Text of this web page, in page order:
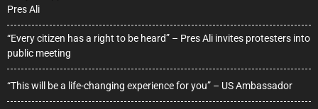
Pres Ali
“Every citizen has a right to be heard” – Pres Ali invites protesters into
public meeting
“This will be a life-changing experience for you” – US Ambassador